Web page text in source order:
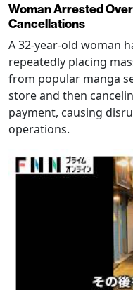
Woman Arrested
Cancellations
A 32-year-old woman
repeatedly placing
from popular manga
store and then
payment, causing
operations.